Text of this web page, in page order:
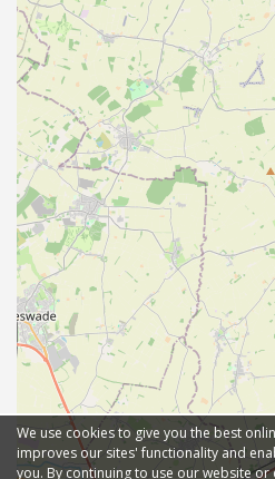
We use cookies to give you the best
improves our sites' functionality and
you. By continuing to use our website